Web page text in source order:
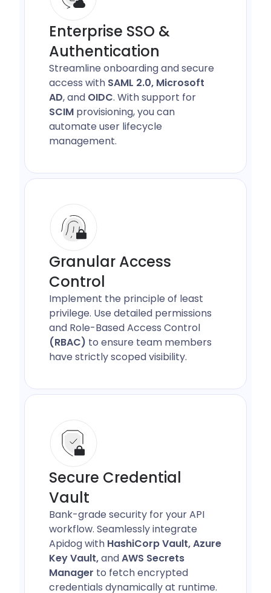
Enterprise SSO &
Authentication
Streamline onboarding and secure
access with SAML 2.0, Microsoft
AD, and OIDC. With support for
SCIM provisioning, you can
automate user lifecycle
management.
Granular Access
Control
Implement the principle of least
privilege. Use detailed permissions
and Role-Based Access Control
(RBAC) to ensure team members
have strictly scoped visibility.
Secure Credential
Vault
Bank-grade security for your API
workflow. Seamlessly integrate
Apidog with HashiCorp Vault, Azure
Key Vault,andAWS Secrets
Manager to fetch encrypted
credentials dynamically at runtime.